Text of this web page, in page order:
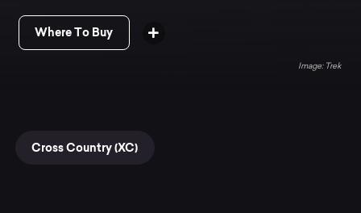
Where To Buy
Trek
Cross Country (XC)